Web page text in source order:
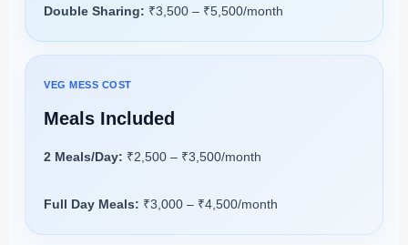
Double Sharing: ₹3,500 – ₹5,500/month
VEG MESS COST
Meals Included
2 Meals/Day: ₹2,500 – ₹3,500/month
Full Day Meals: ₹3,000 – ₹4,500/month